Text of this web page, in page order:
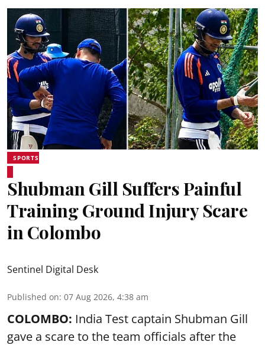
SPORTS
Shubman Gill Suffers Painful
Training Ground Injury Scare
in Colombo
Sentinel Digital Desk
Published on: 07 Aug 2026, 4:38 am
COLOMBO: India Test captain Shubman Gill
gave a scare to the team officials after the